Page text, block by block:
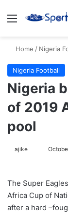
Menu
Home / Nigeria
Nigeria Football
Nigeria
of 2019
pool
ajike
l
o
w
The Super
Africa Cup of
after a hard